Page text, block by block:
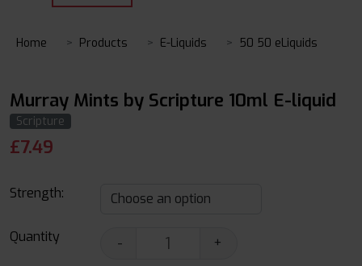
Home Products E-Liquids 50 50 eLiquids
Murray Mints by Scripture 10ml E-liquid
Scripture
£7.49
Strength:
Quantity -
+